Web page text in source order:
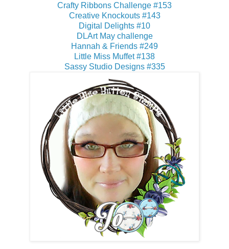
Crafty Ribbons Challenge #153
Creative Knockouts #143
Digital Delights #10
DLArt May challenge
Hannah & Friends #249
Little Miss Muffet #138
Sassy Studio Designs #335